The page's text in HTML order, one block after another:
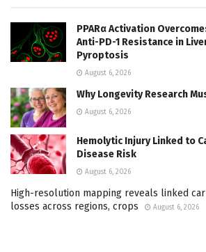
PPARα Activation
Anti-PD-1 Resistance in
Pyroptosis
August 6, 2026
Why Longevity Research
August 6, 2026
Hemolytic Injury Linked to
Disease Risk
August 6, 2026
High-resolution mapping reveals linked
losses across regions, crops
August 6, 2026